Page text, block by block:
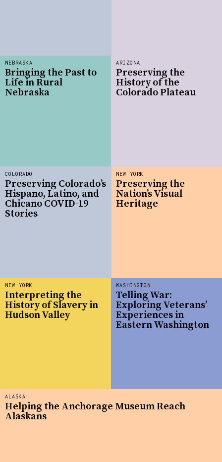
NEBRASKA
Bringing the Past to
Life in Rural
Nebraska
NEW YORK
Interpreting the
History of Slavery in
Hudson Valley
WASHINGTON
Telling War:
Exploring Veterans’
Experiences in
Eastern Washington
NEW YORK
Preserving the
Nation’s Visual
Heritage
ARIZONA
Preserving the
History of the
Colorado Plateau
ALASKA
Helping the Anchorage Museum Reach
Alaskans
COLORADO
Preserving Colorado’s
Hispano, Latino, and
Chicano COVID-19
Stories